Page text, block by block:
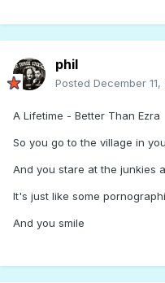
phil
Posted December 11,
A Lifetime - Better Than Ezra
So you go to the village in
And you stare at the junkies
It's just like some
And you smile